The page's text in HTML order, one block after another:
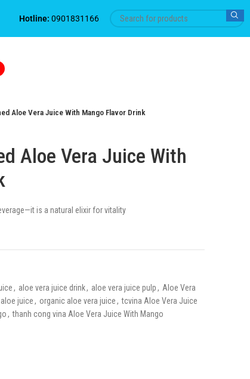
Hotline: 0901831166
Aloe Vera Juice With Mango Flavor Drink
Aloe Vera Juice With
is a natural elixir for vitality
, aloe vera juice drink, aloe vera juice pulp, Aloe Vera
juice, organic aloe vera juice, tcvina Aloe Vera Juice
, thanh cong vina Aloe Vera Juice With Mango